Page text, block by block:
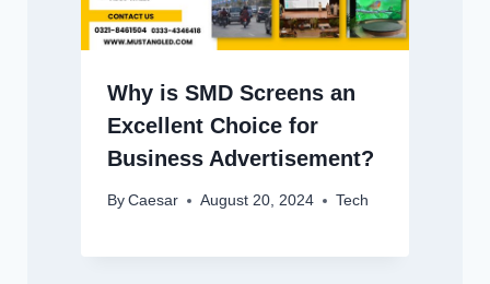
Why is SMD Screens an
Excellent Choice for
Business Advertisement?
By Caesar August 20, 2024 Tech